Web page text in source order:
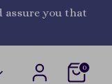
assure you that
0